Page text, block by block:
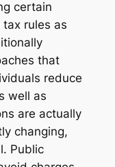
certain
rules as
that
reduce
well as
are actually
changing,
Public